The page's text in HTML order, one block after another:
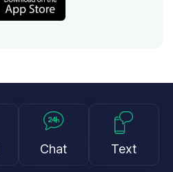
Chat Text